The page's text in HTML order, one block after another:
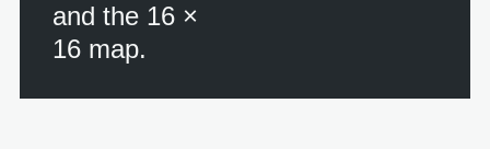
and the 16 ×
16 map.